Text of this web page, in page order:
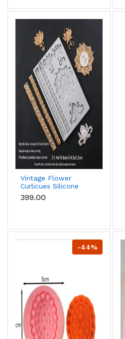
Vintage Flower
Curlicues Silicone
mould
₹399.00
-44%